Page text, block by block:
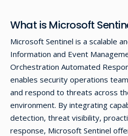
What is Microsoft
Microsoft Sentinel is a scalable
Information and Event
Orchestration Automated
enables security operations
and respond to threats across
environment. By integrating
detection, threat visibility,
response, Microsoft Sentinel